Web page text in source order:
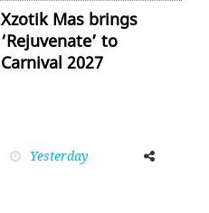
Xzotik Mas brings
‘Rejuvenate’ to
Carnival 2027
Yesterday
FacebookTwitter